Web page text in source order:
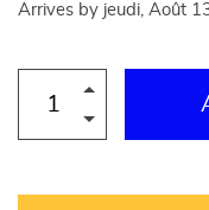
Arrives by jeudi, Août